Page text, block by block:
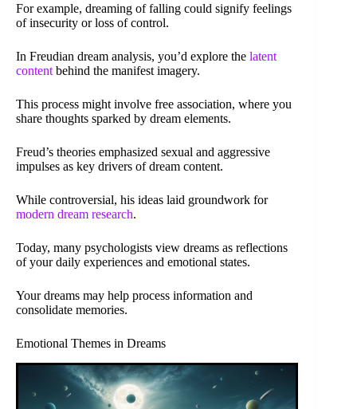
For example, dreaming of falling could signify feelings
of insecurity or loss of control.
In Freudian dream analysis, you’d explore the latent
content behind the manifest imagery.
This process might involve free association, where you
share thoughts sparked by dream elements.
Freud’s theories emphasized sexual and aggressive
impulses as key drivers of dream content.
While controversial, his ideas laid groundwork for
modern dream research.
Today, many psychologists view dreams as reflections
of your daily experiences and emotional states.
Your dreams may help process information and
consolidate memories.
Emotional Themes in Dreams